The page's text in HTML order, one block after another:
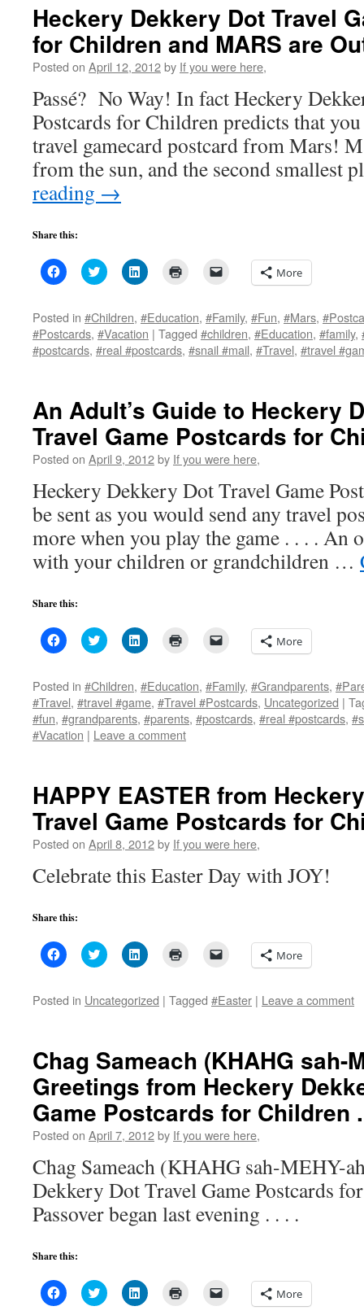
Heckery Dekkery Dot Travel
for Children and MARS are
Posted on April 12, 2012by If you were here,
Passé? No Way! In fact Heckery
Postcards for Children predicts that
travel gamecard postcard from Mars!
from the sun, and the second smallest
reading →
Share this:
Click
to
Facebook
(Opens
in
new
window)
Click
to
Twitter
(Opens
in
new
window)
Click
to
LinkedIn
(Opens
in
new
window)
in
new
window)
link
to
a
friend
(Opens
More
Posted in #Children, #Education, #Family, #Fun, #Mars,
#Postcards, #Vacation | Tagged #children, #Education, #family,
#postcards, #real #postcards, #snail #mail, #Travel, #travel
An Adult’s Guide to Heckery
Travel Game Postcards for
Posted on April 9, 2012by If you were here,
Heckery Dekkery Dot Travel Game
be sent as you would send any travel
more when you play the game . . . . An
with your children or grandchildren …
Share this:
Click
to
Facebook
(Opens
in
new
window)
Click
to
Twitter
(Opens
in
new
window)
Click
to
LinkedIn
(Opens
in
new
window)
in
new
window)
link
to
a
friend
(Opens
More
Posted in #Children, #Education, #Family, #Grandparents,
#Travel, #travel #game, #Travel #Postcards, Uncategorized |
#fun, #grandparents, #parents, #postcards, #real #postcards,
#Vacation | Leave a comment
HAPPY EASTER from
Travel Game Postcards for
Posted on April 8, 2012by If you were here,
Celebrate this Easter Day with JOY!
Share this:
Click
to
Facebook
(Opens
Click
to
Twitter
(Opens
Click
to
LinkedIn
(Opens new
link
to
new
window)
More
Posted in Uncategorized | Tagged #Easter | Leave a comment
Chag Sameach (KHAHG sah-
Greetings from Heckery
Game Postcards for Children
Posted on April 7, 2012by If you were here,
Chag Sameach (KHAHG sah-MEHY-
Dekkery Dot Travel Game Postcards
Passover began last evening . . . .
Share this:
Click
to
Click
to
Click
to More